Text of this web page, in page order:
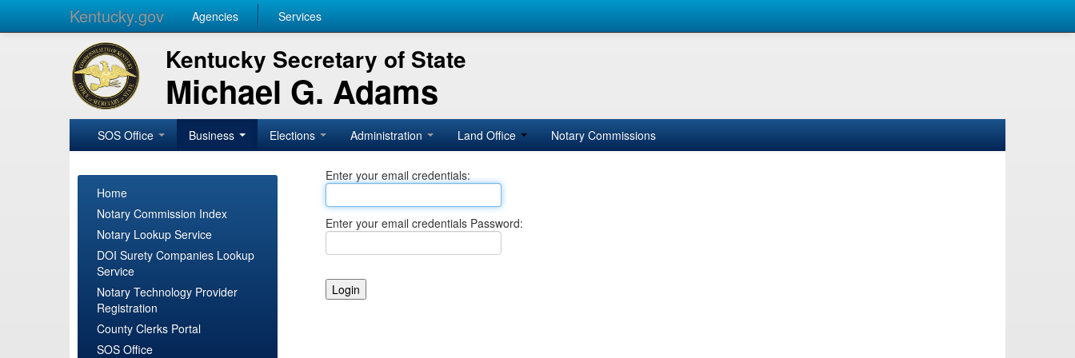
Kentucky.gov Agencies Services
Kentucky Secretary of State
Michael G. Adams
SOS Office Business Elections Administration Land Office Notary Commissions
Home
Notary Commission Index
Notary Lookup Service
DOI Surety Companies Lookup
Service
Notary Technology Provider
Registration
County Clerks Portal
SOS Office
Enter your email credentials:
Enter your email credentials Password: